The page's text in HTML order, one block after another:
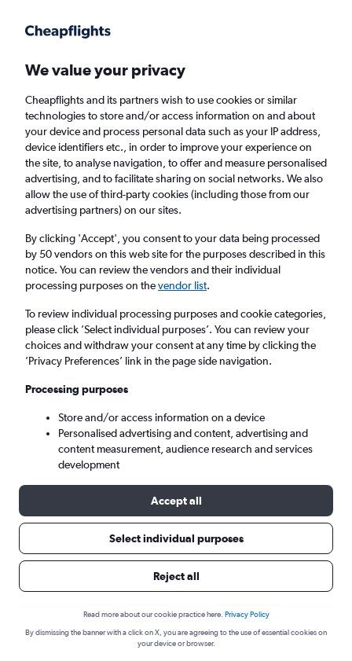
Faster search, more features, fewer ads.
Find flights When to book
Cheap flights from Doncaster to Kolkata
Return 1 adult, Economy, 0 bags
Doncaster (DSA)
Kolkata (CCU)
Sun 6/9 - Sun 13/9
Search
Find flight deals from Doncaster to
Kolkata
We value your privacy
Cheapflights and its partners wish to use cookies or similar
technologies to store and/or access information on and about
your device and process personal data such as your IP address,
device identifiers etc., in order to improve your experience on
the site, to analyse navigation, to offer and measure personalised
advertising, and to facilitate sharing on social networks. We also
allow the use of third-party cookies (including those from our
advertising partners) on our sites.
By clicking 'Accept', you consent to your data being processed
by 50 vendors on this web site for the purposes described in this
notice. You can review the vendors and their individual
processing purposes on thevendor list.
To review individual processing purposes and cookie categories,
please click ’Select individual purposes’. You can review your
choices and withdraw your consent at any time by clicking the
’Privacy Preferences’ link in the page side navigation.
Processing purposes
Store and/or access information on a device
Personalised advertising and content, advertising and
content measurement, audience research and services
development
Accept all
Select individual purposes
Reject all
Read more about our cookie practice here. Privacy Policy
By dismissing the banner with a click on X, you are agreeing to the use of essential cookies on
your device or browser.